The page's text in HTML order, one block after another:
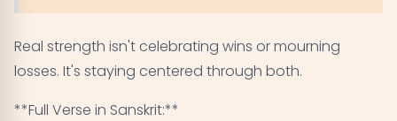
Real strength isn't celebrating wins or mourning
losses. It's staying centered through both.
**Full Verse in Sanskrit:**